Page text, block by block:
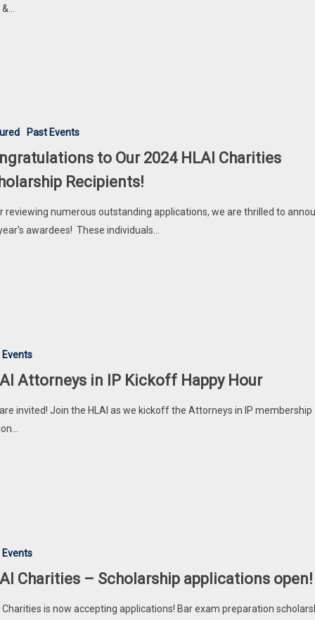
Past Events
to Our 2024 HLAI Charities
Recipients!
reviewing numerous outstanding applications, we are thrilled to
awardees! These individuals…
Events
Attorneys in IP Kickoff Happy Hour
invited! Join the HLAI as we kickoff the Attorneys in IP membership
Events
Charities – Scholarship applications open!
Charities is now accepting applications! Bar exam preparation